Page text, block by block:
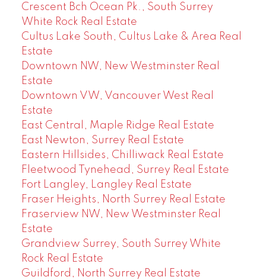
Crescent Bch Ocean Pk., South Surrey
White Rock Real Estate
Cultus Lake South, Cultus Lake & Area Real
Estate
Downtown NW, New Westminster Real
Estate
Downtown VW, Vancouver West Real
Estate
East Central, Maple Ridge Real Estate
East Newton, Surrey Real Estate
Eastern Hillsides, Chilliwack Real Estate
Fleetwood Tynehead, Surrey Real Estate
Fort Langley, Langley Real Estate
Fraser Heights, North Surrey Real Estate
Fraserview NW, New Westminster Real
Estate
Grandview Surrey, South Surrey White
Rock Real Estate
Guildford, North Surrey Real Estate